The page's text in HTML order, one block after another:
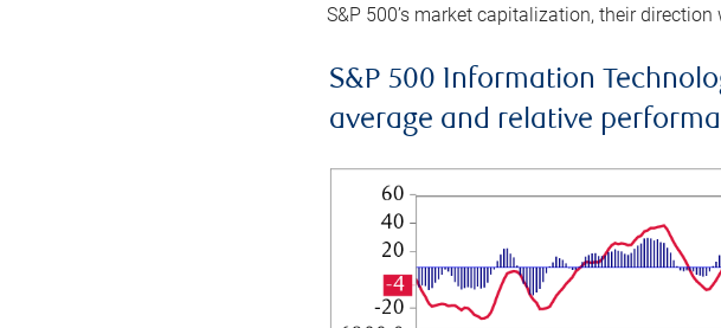
S&P 500’s market capitalization, their
S&P 500 Information
average and relative